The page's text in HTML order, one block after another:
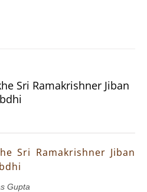
Sri Ramakrishner Jiban
Sri Ramakrishner Jiban
Gupta